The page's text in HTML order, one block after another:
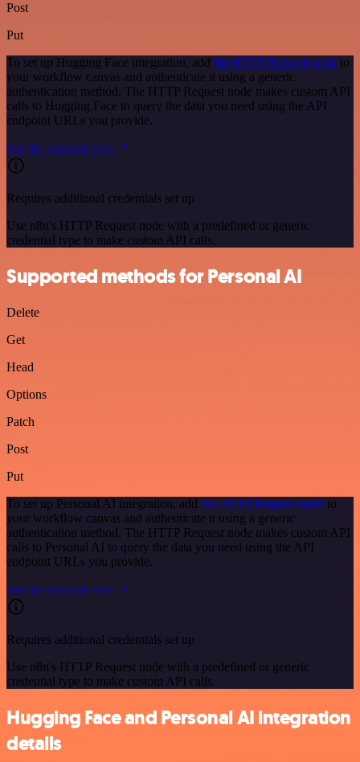
Post
Put
To set up Hugging Face integration, add the HTTP Request node to
your workflow canvas and authenticate it using a generic
authentication method. The HTTP Request node makes custom API
calls to Hugging Face to query the data you need using the API
endpoint URLs you provide.
See the example here
Requires additional credentials set up
Use n8n's HTTP Request node with a predefined or generic
credential type to make custom API calls.
Supported methods for Personal AI
Delete
Get
Head
Options
Patch
Post
Put
To set up Personal AI integration, add the HTTP Request node to
your workflow canvas and authenticate it using a generic
authentication method. The HTTP Request node makes custom API
calls to Personal AI to query the data you need using the API
endpoint URLs you provide.
See the example here
Requires additional credentials set up
Use n8n's HTTP Request node with a predefined or generic
credential type to make custom API calls.
Hugging Face and Personal AI integration
details